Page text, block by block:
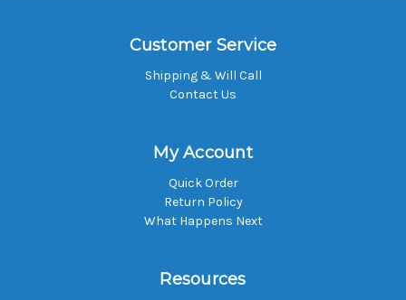
Customer Service
Shipping & Will Call
Contact Us
My Account
Quick Order
Return Policy
What Happens Next
Resources